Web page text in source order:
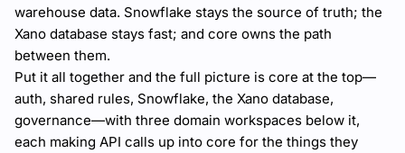
warehouse data. Snowflake stays the source of truth; the
Xano database stays fast; and core owns the path
between them.
Put it all together and the full picture is core at the top—
auth, shared rules, Snowflake, the Xano database,
governance—with three domain workspaces below it,
each making API calls up into core for the things they